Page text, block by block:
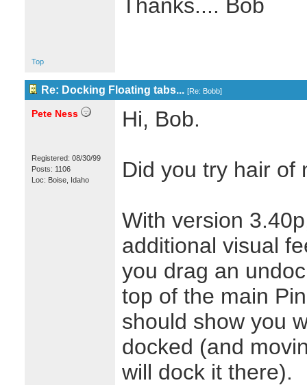
Thanks.... Bob
Top
Re: Docking Floating tabs... [Re: Bobb]
Pete Ness
Registered: 08/30/99
Posts: 1106
Loc: Boise, Idaho
Hi, Bob.
Did you try hair of
With version
additional visual
you drag an
top of the main
should show you
docked (and
will dock it there).